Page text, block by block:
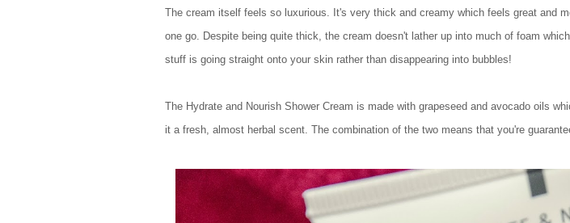
The cream itself feels so luxurious. It's very thick and creamy which feels great and
one go. Despite being quite thick, the cream doesn't lather up into much of foam
stuff is going straight onto your skin rather than disappearing into bubbles!
The Hydrate and Nourish Shower Cream is made with grapeseed and avocado oils
it a fresh, almost herbal scent. The combination of the two means that you're